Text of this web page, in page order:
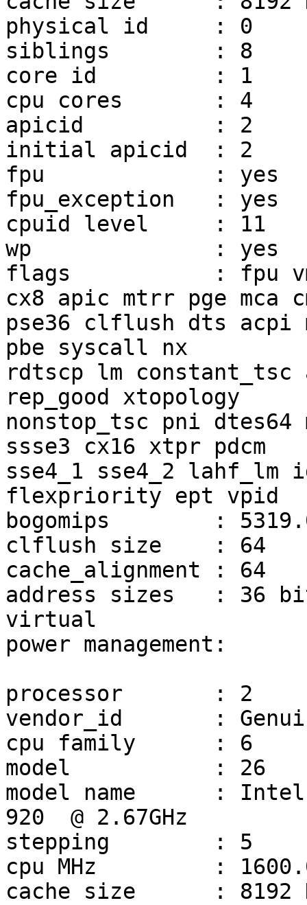
physical id	: 0
siblings	: 8
core id		: 1
cpu cores	: 4
apicid		: 2
initial apicid	: 2
fpu		: yes
fpu_exception	: yes
cpuid level	: 11
wp		: yes
flags		: fpu vme de pse tsc msr pae mce
cx8 apic mtrr pge mca
pse36 clflush dts acpi
pbe syscall nx
rdtscp lm constant_tsc
rep_good xtopology
nonstop_tsc pni dtes64
ssse3 cx16 xtpr pdcm
sse4_1 sse4_2 lahf_lm
flexpriority ept vpid
bogomips	: 5319.07
clflush size	: 64
cache_alignment	: 64
address sizes	: 36 bits physical, 48 bits
virtual
power management:
processor	: 2
vendor_id	: GenuineIntel
cpu family	: 6
model		: 26
model name	: Intel(R) Core(TM) i7 CPU
920  @ 2.67GHz
stepping	: 5
cpu MHz		: 1600.000
cache size	: 8192 KB